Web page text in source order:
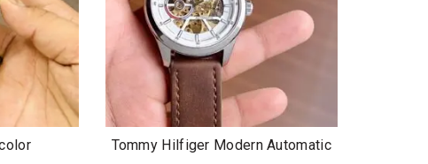
Tommy Hilfiger Modern Automatic